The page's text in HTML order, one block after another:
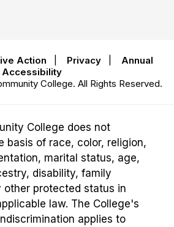
Action Privacy
Annual
Accessibility
College. All Rights Reserved.
College does not
basis of race, color, religion,
marital status, age,
disability, family
other protected status in
law. The College's
applies to